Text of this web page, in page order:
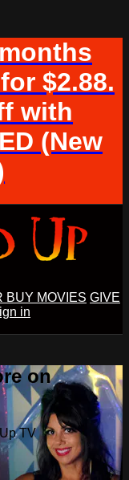
$2.88.
with
(New
BUY MOVIES GIVE
in
on
TV